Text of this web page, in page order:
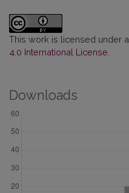
This work is licensed under a
4.0 International License
Downloads